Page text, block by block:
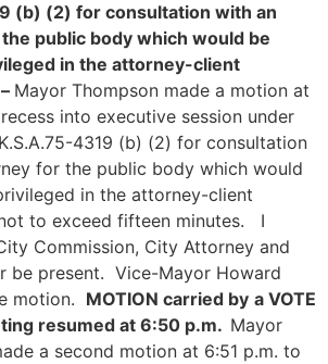
(b) (2) for consultation with an
public body which would be
in the attorney-client
Mayor Thompson made a motion at
into executive session under
4319 (b) (2) for consultation
for the public body which would
in the attorney-client
to exceed fifteen minutes. I
Commission, City Attorney and
be present. Vice-Mayor Howard
motion. MOTION carried by a VOTE
resumed at 6:50 p.m. Mayor
a second motion at 6:51 p.m. to